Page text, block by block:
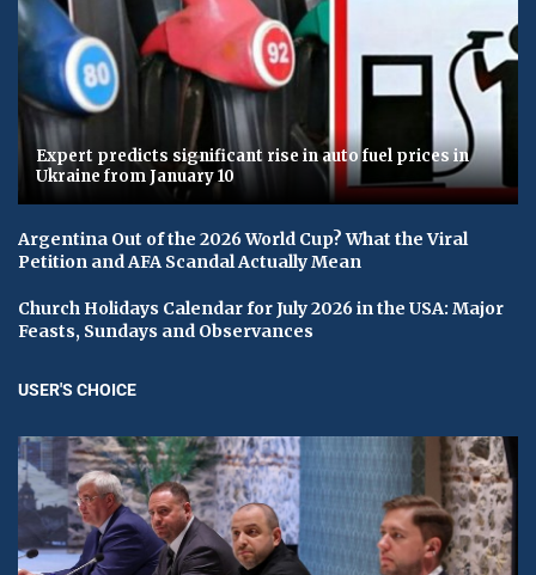
Expert predicts significant rise in auto fuel prices in
Ukraine from January 10
Argentina Out of the 2026 World Cup? What the Viral
Petition and AFA Scandal Actually Mean
Church Holidays Calendar for July 2026 in the USA: Major
Feasts, Sundays and Observances
USER'S CHOICE